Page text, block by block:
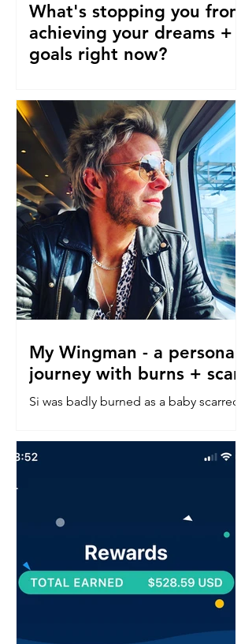
What's stopping you from
achieving your dreams +
goals right now?
stopping us from following our
dreams and living the life we truly
desire, deserve and want right now....
My Wingman - a personal
journey with burns + scars
Si was badly burned as a baby scarred
arm. Read about his confidence
journey into in a perfect world.